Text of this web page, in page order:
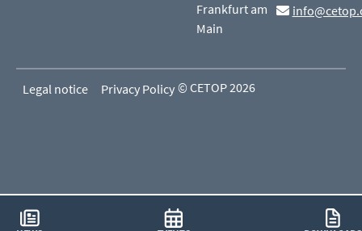
Frankfurt am
Main
Legal notice Privacy Policy © CETOP 2026